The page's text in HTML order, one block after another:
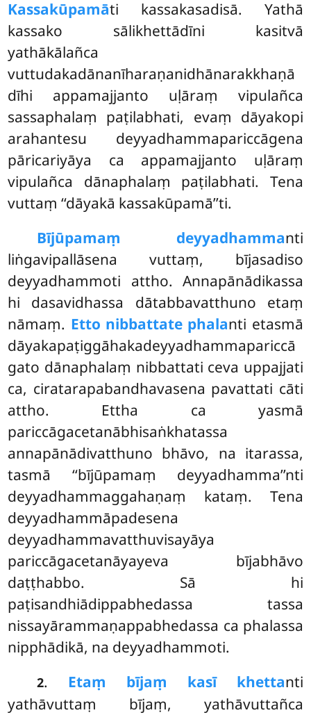
Kassakūpamāti kassakasadisā. Yathā
kassako sālikhettādīni kasitvā
yathākālañca
vuttudakadānanīharaṇanidhānarakkhaṇā
dīhi appamajjanto uḷāraṃ vipulañca
sassaphalaṃ paṭilabhati, evaṃ dāyakopi
arahantesu deyyadhammapariccāgena
pāricariyāya ca appamajjanto uḷāraṃ
vipulañca dānaphalaṃ paṭilabhati. Tena
vuttaṃ ‘‘dāyakā kassakūpamā’’ti.
Bījūpamaṃ deyyadhammanti
liṅgavipallāsena vuttaṃ, bījasadiso
deyyadhammoti attho. Annapānādikassa
hi dasavidhassa dātabbavatthuno etaṃ
nāmaṃ. Etto nibbattate phalanti etasmā
dāyakapaṭiggāhakadeyyadhammapariccā
gato dānaphalaṃ nibbattati ceva uppajjati
ca, ciratarapabandhavasena pavattati cāti
attho. Ettha ca yasmā
pariccāgacetanābhisaṅkhatassa
annapānādivatthuno bhāvo, na itarassa,
tasmā ‘‘bījūpamaṃ deyyadhamma’’nti
deyyadhammaggahaṇaṃ kataṃ. Tena
deyyadhammāpadesena
deyyadhammavatthuvisayāya
pariccāgacetanāyayeva bījabhāvo
daṭṭhabbo. Sā hi
paṭisandhiādippabhedassa tassa
nissayārammaṇappabhedassa ca phalassa
nipphādikā, na deyyadhammoti.
2. Etaṃ bījaṃ kasī khettanti
yathāvuttaṃ bījaṃ, yathāvuttañca